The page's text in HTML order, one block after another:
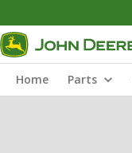
Home Parts